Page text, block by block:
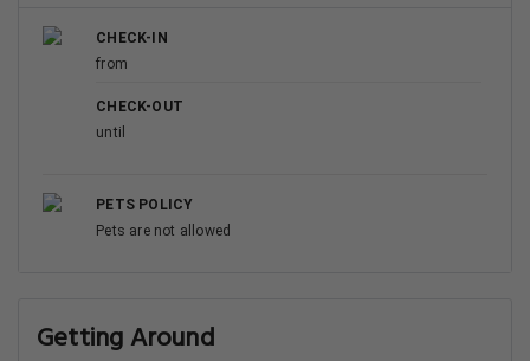
CHECK-IN
from
CHECK-OUT
until
PETS POLICY
Pets are not allowed
Getting Around